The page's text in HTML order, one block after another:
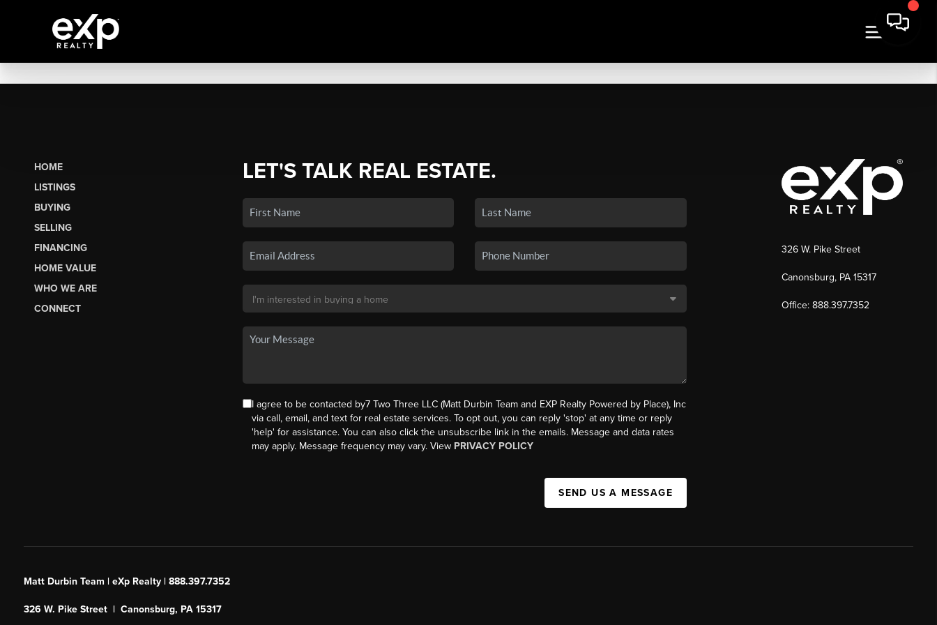
HOME
LISTINGS
BUYING
SELLING
FINANCING
HOME VALUE
WHO WE ARE
CONNECT
LET'S TALK REAL ESTATE.
I agree to be contacted by7 Two Three LLC (Matt Durbin Team and EXP Realty Powered by Place), Inc
via call, email, and text for real estate services. To opt out, you can reply 'stop' at any time or reply
'help' for assistance. You can also click the unsubscribe link in the emails. Message and data rates
may apply. Message frequency may vary. View PRIVACY POLICY
SEND US A MESSAGE
326 W. Pike Street
Canonsburg, PA 15317
Office: 888.397.7352
Matt Durbin Team | eXp Realty | 888.397.7352
326 W. Pike Street | Canonsburg, PA 15317